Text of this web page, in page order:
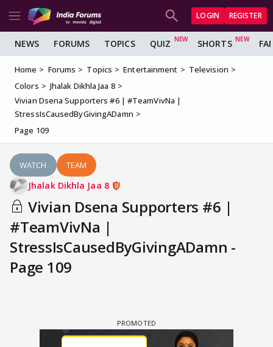
LOGIN REGISTER
NEWS FORUMS TOPICS QUIZ SHORTS
Home Forums Topics Entertainment
Television
Colors
Jhalak Dikhla Jaa 8
Vivian Dsena Supporters #6 | #TeamVivNa |
StressIsCausedByGivingADamn
Page 109
WATCH TEAM
Jhalak Dikhla Jaa 8
Vivian Dsena Supporters #6 |
#TeamVivNa |
StressIsCausedByGivingADamn -
Page 109